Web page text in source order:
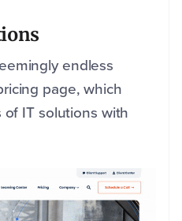
endless
page, which
IT solutions with